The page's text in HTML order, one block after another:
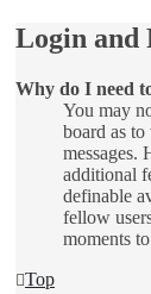
Login and
Why do I need
You may
board as
messages.
additional
definable
fellow
moments
Top